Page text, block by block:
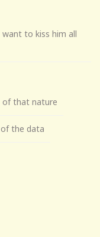
to kiss him all
of that nature
the data